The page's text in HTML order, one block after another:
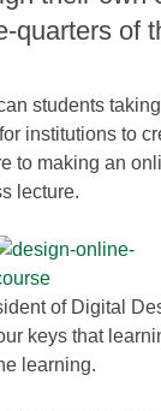
quarters of
students
institutions to
to making an
lecture.
of Digital
keys that
learning.